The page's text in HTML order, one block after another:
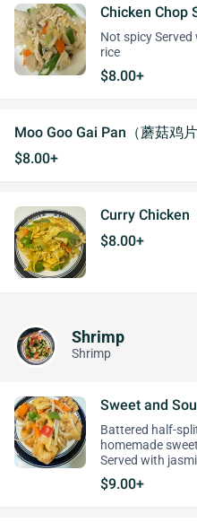
Chicken Chop
Not spicy
rice
$8.00+
Moo Goo Gai Pan（蘑菇鸡片
$8.00+
Curry Chicken
$8.00+
Shrimp
Shrimp
Sweet and
Battered half-
homemade
Served with
$9.00+